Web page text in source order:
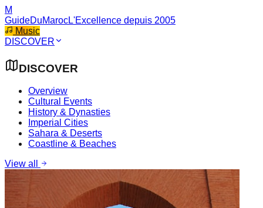
M
GuideDuMarocL'Excellence depuis 2005
Music
DISCOVER
DISCOVER
Overview
Cultural Events
History & Dynasties
Imperial Cities
Sahara & Deserts
Coastline & Beaches
View all